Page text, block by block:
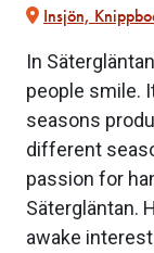
Insjön,
In
people smile.
seasons
different
passion for
Sätergläntan.
awake